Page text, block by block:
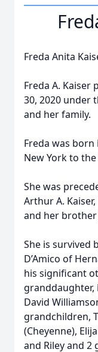
Freda Anita
Freda A. Kaiser
30, 2020 under
and her family.
Freda was born
New York to the
She was
Arthur A.
and her brother
She is survived
D’Amico of
his significant
granddaughter,
David
grandchildren,
(Cheyenne),
and Riley and